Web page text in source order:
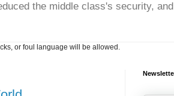
the middle class's security,
or foul language will be allowed.